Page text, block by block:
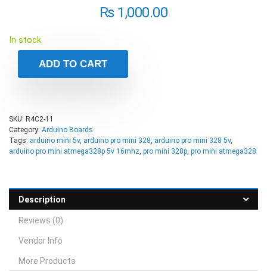
₨1,000.00
In stock
ADD TO CART
SKU: R4C2-11
Category: Arduino Boards
Tags: arduino mini 5v, arduino pro mini 328 arduino pro mini 328 5v,
arduino pro mini atmega328p 5v 16mhz pro mini 328p pro mini atmega328
Description
Reviews (0)
Vendor Info
More Products